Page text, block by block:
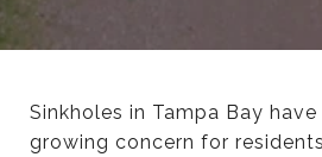
Sinkholes in Tampa Bay
growing concern for